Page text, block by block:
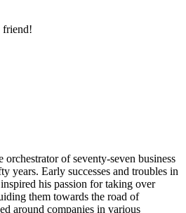
friend!
of seventy-seven business
years. Early successes and troubles in
his passion for taking over
them towards the road of
around companies in various